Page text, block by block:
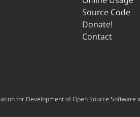
Source Code
Donate!
Contact
for Development of Open Source Software